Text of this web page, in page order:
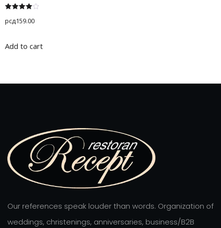
4.00
рсд159.00
Add to cart
Our references speak louder than words. Organization of
weddings, christenings, anniversaries, business/B2B